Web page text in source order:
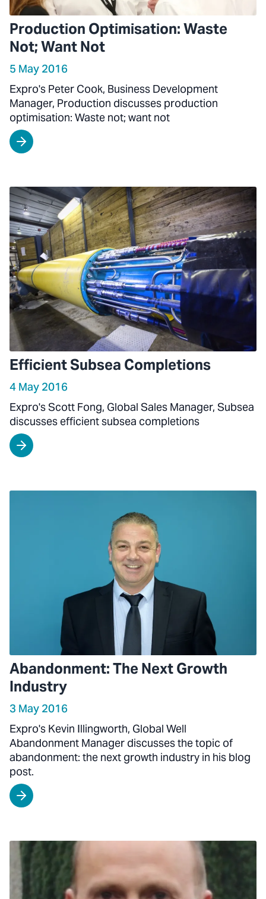
Production Optimisation: Waste
Not; Want Not
5 May 2016
Expro's Peter Cook, Business Development
Manager, Production discusses production
optimisation: Waste not; want not
Efficient Subsea Completions
4 May 2016
Expro's Scott Fong, Global Sales Manager, Subsea
discusses efficient subsea completions
Abandonment: The Next Growth
Industry
3 May 2016
Expro's Kevin Illingworth, Global Well
Abandonment Manager discusses the topic of
abandonment: the next growth industry in his blog
post.